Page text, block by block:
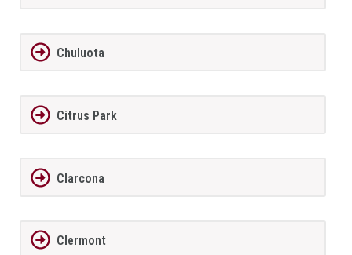
Chuluota
Citrus Park
Clarcona
Clermont